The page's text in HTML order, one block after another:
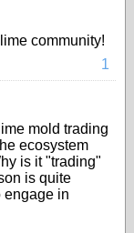
community!
1
mold trading
ecosystem
is it "trading"
is quite
engage in